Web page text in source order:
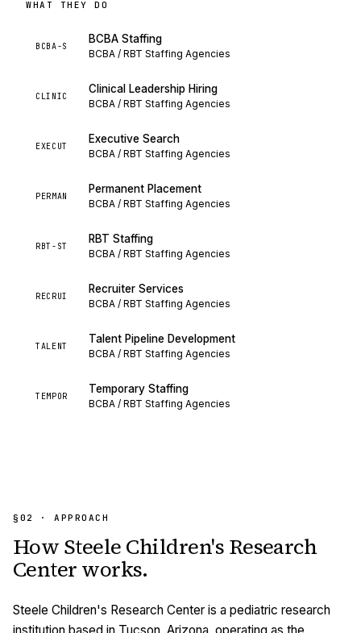
WHAT THEY DO
BCBA-S
BCBA Staffing
BCBA / RBT Staffing Agencies
CLINIC
Clinical Leadership Hiring
BCBA / RBT Staffing Agencies
EXECUT
Executive Search
BCBA / RBT Staffing Agencies
PERMAN
Permanent Placement
BCBA / RBT Staffing Agencies
RBT-ST
RBT Staffing
BCBA / RBT Staffing Agencies
RECRUI
Recruiter Services
BCBA / RBT Staffing Agencies
TALENT
Talent Pipeline Development
BCBA / RBT Staffing Agencies
TEMPOR
Temporary Staffing
BCBA / RBT Staffing Agencies
§02 · APPROACH
HowSteele Children's Research
Centerworks.
Steele Children's Research Center is a pediatric research